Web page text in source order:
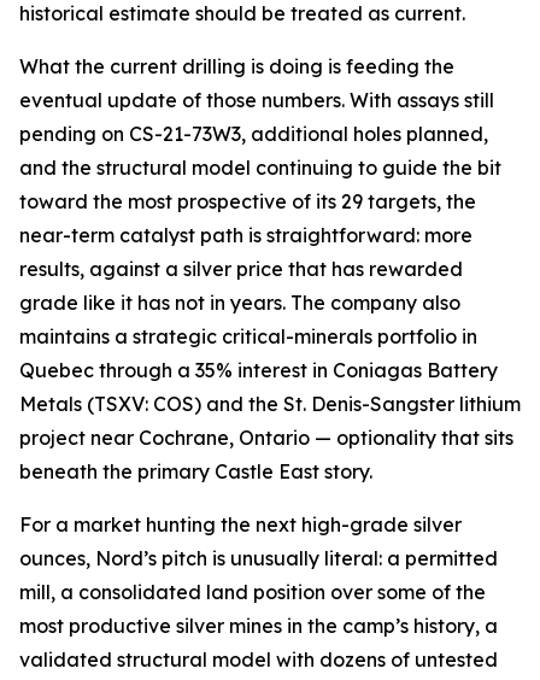
historical estimate should be treated as current.
What the current drilling is doing is feeding the
eventual update of those numbers. With assays still
pending on CS-21-73W3, additional holes planned,
and the structural model continuing to guide the bit
toward the most prospective of its 29 targets, the
near-term catalyst path is straightforward: more
results, against a silver price that has rewarded
grade like it has not in years. The company also
maintains a strategic critical-minerals portfolio in
Quebec through a 35% interest in Coniagas Battery
Metals (TSXV: COS) and the St. Denis-Sangster lithium
project near Cochrane, Ontario — optionality that sits
beneath the primary Castle East story.
For a market hunting the next high-grade silver
ounces, Nord’s pitch is unusually literal: a permitted
mill, a consolidated land position over some of the
most productive silver mines in the camp’s history, a
validated structural model with dozens of untested